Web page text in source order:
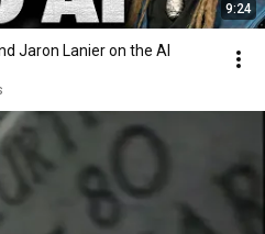
9:24
Jaron Lanier on the AI